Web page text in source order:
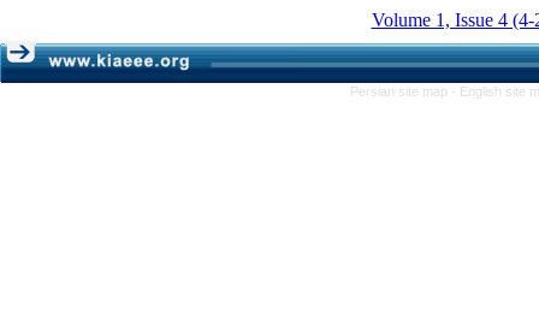
Volume 1, Issue 4 (4-
Persian site map - English site